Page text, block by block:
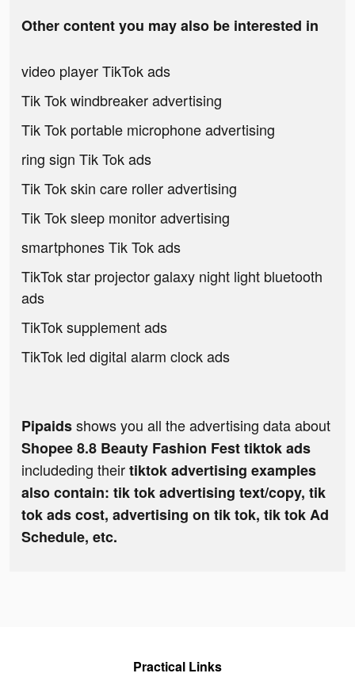
Other content you may also be interested in
video player TikTok ads
Tik Tok windbreaker advertising
Tik Tok portable microphone advertising
ring sign Tik Tok ads
Tik Tok skin care roller advertising
Tik Tok sleep monitor advertising
smartphones Tik Tok ads
TikTok star projector galaxy night light bluetooth
ads
TikTok supplement ads
TikTok led digital alarm clock ads
Pipaidsshows you all the advertising data about
Shopee 8.8 Beauty Fashion Fest tiktok ads
includeding theirtiktok advertising examples
also contain: tik tok advertising text/copy, tik
tok ads cost, advertising on tik tok, tik tok Ad
Schedule, etc.
Practical Links